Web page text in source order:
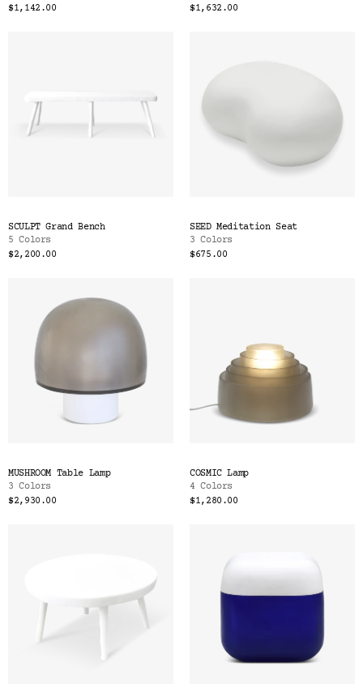
$1,142.00
$1,632.00
SCULPT Grand Bench
5 Colors
$2,200.00
SEED Meditation Seat
3 Colors
$675.00
MUSHROOM Table Lamp
3 Colors
$2,930.00
COSMIC Lamp
4 Colors
$1,280.00